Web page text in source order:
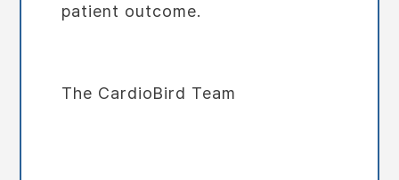
patient outcome.
The CardioBird Team